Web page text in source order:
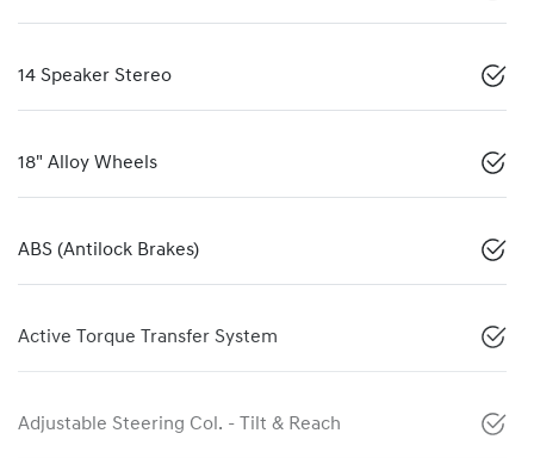
14 Speaker Stereo
18" Alloy Wheels
ABS (Antilock Brakes)
Active Torque Transfer System
Adjustable Steering Col. - Tilt & Reach